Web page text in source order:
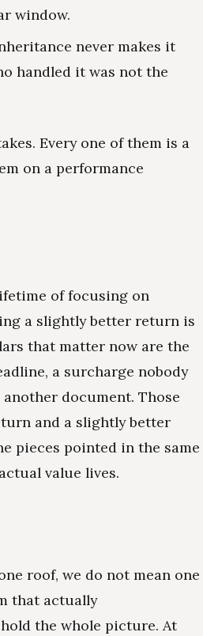
window.
never makes it
handled it was not the
Every one of them is a
on a performance
of focusing on
a slightly better return is
that matter now are the
a surcharge nobody
document. Those
and a slightly better
pieces pointed in the same
value lives.
roof, we do not mean one
that actually
the whole picture. At